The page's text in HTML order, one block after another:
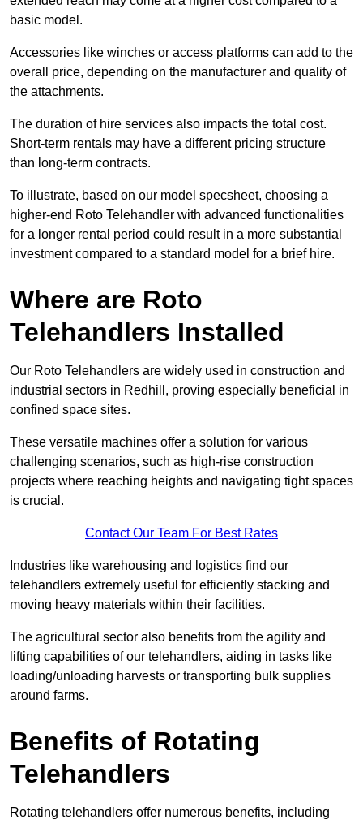
basic model.
Accessories like winches or access platforms can add to the
overall price, depending on the manufacturer and quality of
the attachments.
The duration of hire services also impacts the total cost.
Short-term rentals may have a different pricing structure
than long-term contracts.
To illustrate, based on our model specsheet, choosing a
higher-end Roto Telehandler with advanced functionalities
for a longer rental period could result in a more substantial
investment compared to a standard model for a brief hire.
Where are Roto
Telehandlers Installed
Our Roto Telehandlers are widely used in construction and
industrial sectors in Redhill, proving especially beneficial in
confined space sites.
These versatile machines offer a solution for various
challenging scenarios, such as high-rise construction
projects where reaching heights and navigating tight spaces
is crucial.
Contact Our Team For Best Rates
Industries like warehousing and logistics find our
telehandlers extremely useful for efficiently stacking and
moving heavy materials within their facilities.
The agricultural sector also benefits from the agility and
lifting capabilities of our telehandlers, aiding in tasks like
loading/unloading harvests or transporting bulk supplies
around farms.
Benefits of Rotating
Telehandlers
Rotating telehandlers offer numerous benefits, including